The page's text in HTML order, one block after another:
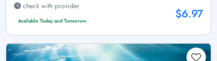
check with provider
Available Today and Tomorrow $6.97